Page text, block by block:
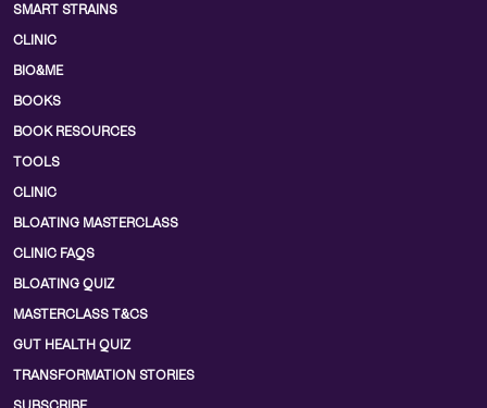
SMART STRAINS
CLINIC
BIO&ME
BOOKS
BOOK RESOURCES
TOOLS
CLINIC
BLOATING MASTERCLASS
CLINIC FAQS
BLOATING QUIZ
MASTERCLASS T&CS
GUT HEALTH QUIZ
TRANSFORMATION STORIES